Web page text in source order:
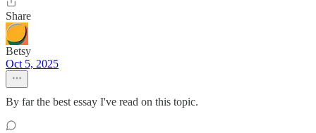
Share
Betsy
Oct 5, 2025
By far the best essay I've read on this topic.